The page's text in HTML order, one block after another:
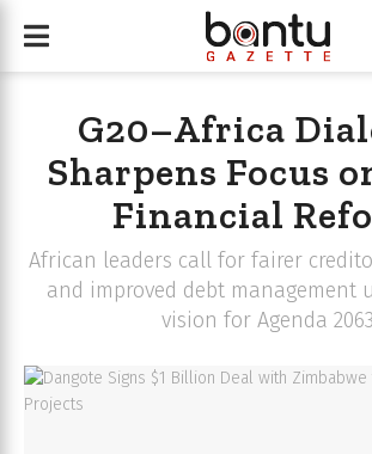
G20–Africa
Sharpens Focus
Financial
African leaders call for fairer
and improved debt management
vision for Agenda 2063